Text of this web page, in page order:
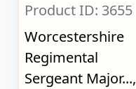
Product ID: 3655
Worcestershire
Regimental
Sergeant Major...,